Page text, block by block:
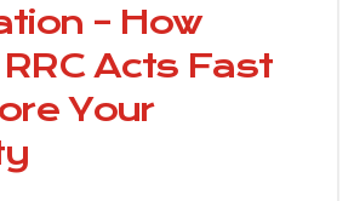
– How
Acts Fast
Your